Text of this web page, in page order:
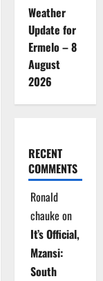
Weather
Update for
Ermelo – 8
August
2026
RECENT
COMMENTS
Ronald
chauke on
It’s Official,
Mzansi:
South